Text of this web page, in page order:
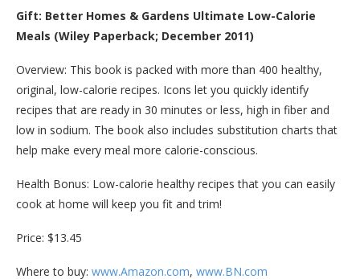
Gift: Better Homes & Gardens Ultimate Low-Calorie
Meals (Wiley Paperback; December 2011)
Overview: This book is packed with more than 400 healthy,
original, low-calorie recipes. Icons let you quickly identify
recipes that are ready in 30 minutes or less, high in fiber and
low in sodium. The book also includes substitution charts that
help make every meal more calorie-conscious.
Health Bonus: Low-calorie healthy recipes that you can easily
cook at home will keep you fit and trim!
Price: $13.45
Where to buy: www.Amazon.com, www.BN.com